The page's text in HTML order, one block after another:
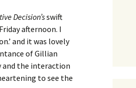
Decision’sswift
Friday afternoon. I
and it was lovely
of Gillian
and the interaction
to see the